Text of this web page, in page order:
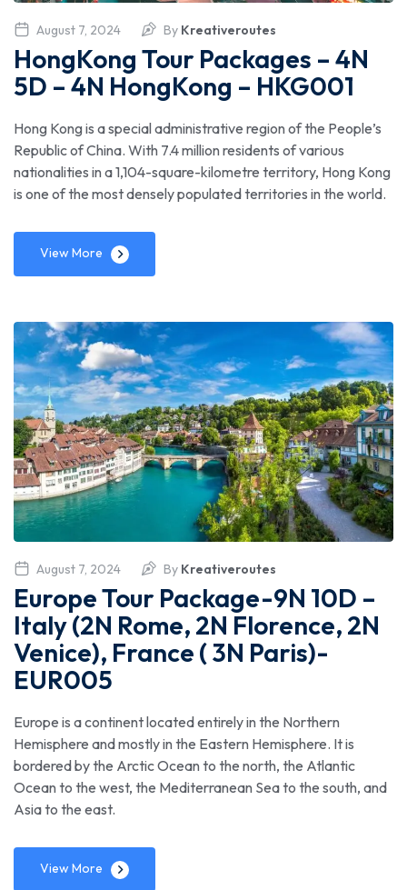
August 7, 2024 By Kreativeroutes
HongKong Tour Packages – 4N
5D – 4N HongKong – HKG001
Hong Kong is a special administrative region of the People’s
Republic of China. With 7.4 million residents of various
nationalities in a 1,104-square-kilometre territory, Hong Kong
is one of the most densely populated territories in the world.
View More
August 7, 2024 By Kreativeroutes
Europe Tour Package-9N 10D –
Italy (2N Rome, 2N Florence, 2N
Venice), France ( 3N Paris)-
EUR005
Europe is a continent located entirely in the Northern
Hemisphere and mostly in the Eastern Hemisphere. It is
bordered by the Arctic Ocean to the north, the Atlantic
Ocean to the west, the Mediterranean Sea to the south, and
Asia to the east.
View More